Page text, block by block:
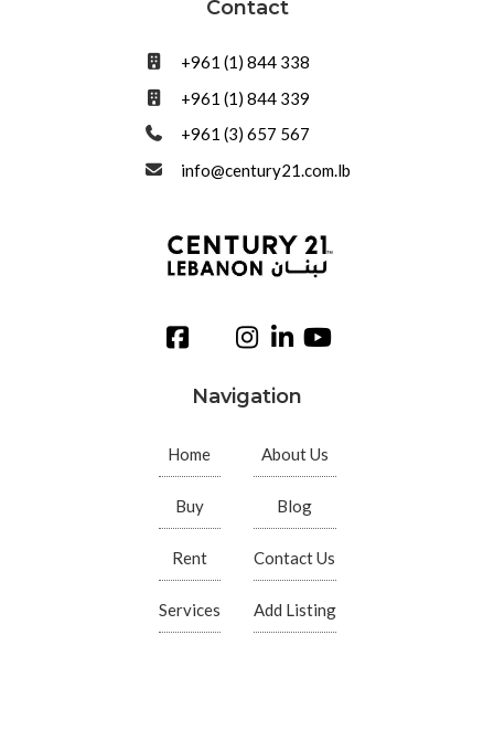
Contact
+961 (1) 844 338
+961 (1) 844 339
+961 (3) 657 567
info@century21.com.lb
Navigation
Home
Buy
Rent
Services
About Us
Blog
Contact Us
Add Listing